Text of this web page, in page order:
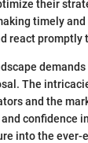
their
timely
react promptly
The
and the
confidence
into the ever-